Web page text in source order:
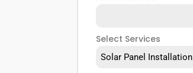
Select Services
Solar Panel Installation